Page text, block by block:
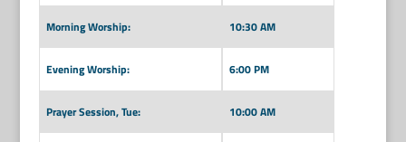
Morning Worship: 10:30 AM
Evening Worship: 6:00 PM
Prayer Session, Tue: 10:00 AM